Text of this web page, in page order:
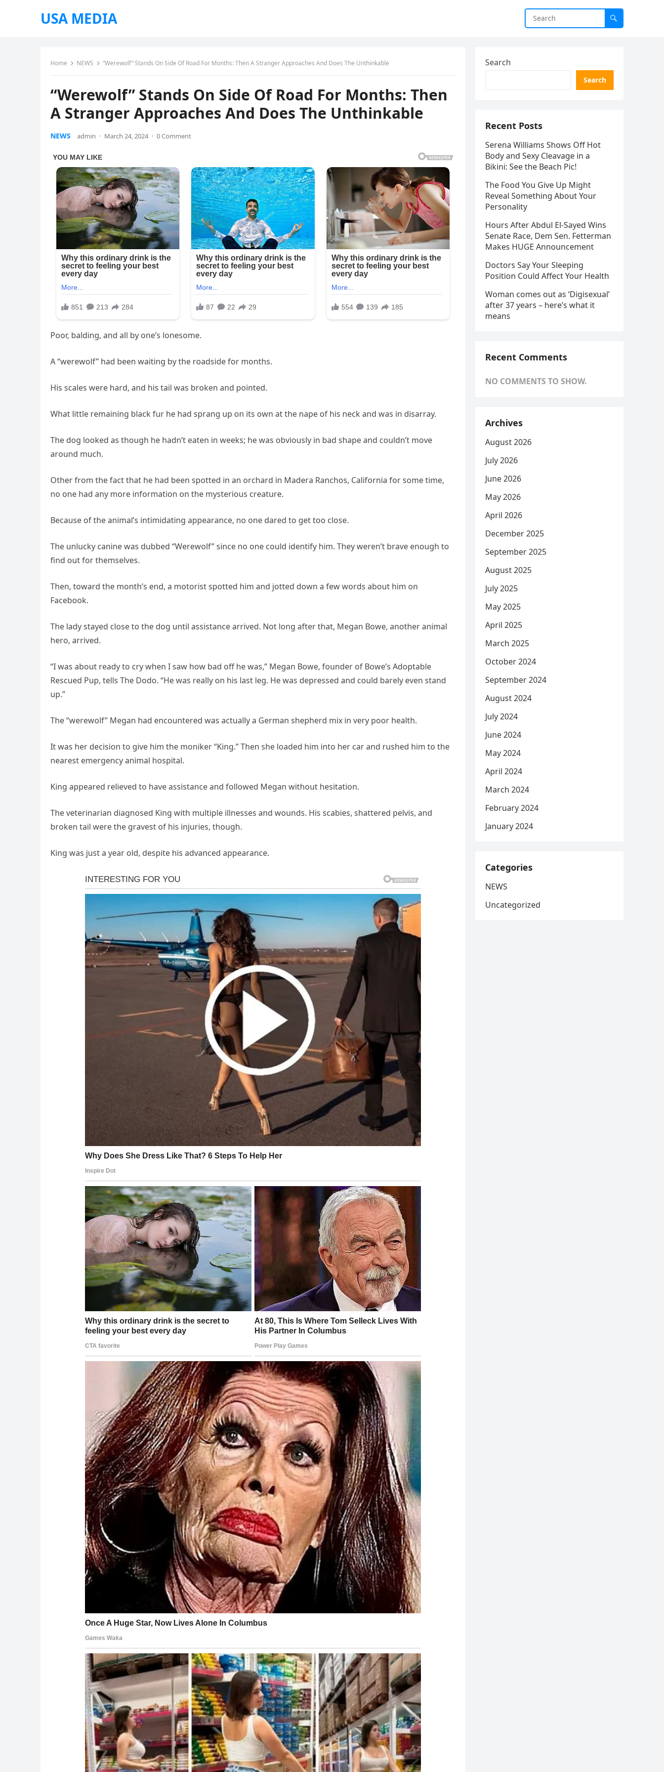
USA MEDIA
Home NEWS “Werewolf” Stands On Side Of Road For Months: Then A Stranger Approaches And Does The Unthinkable
“Werewolf” Stands On Side Of Road For Months: Then
A Stranger Approaches And Does The Unthinkable
NEWS admin · March 24, 2024 · 0 Comment
Poor, balding, and all by one’s lonesome.
A “werewolf” had been waiting by the roadside for months.
His scales were hard, and his tail was broken and pointed.
What little remaining black fur he had sprang up on its own at the nape of his neck and was in disarray.
The dog looked as though he hadn’t eaten in weeks; he was obviously in bad shape and couldn’t move
around much.
Other from the fact that he had been spotted in an orchard in Madera Ranchos, California for some time,
no one had any more information on the mysterious creature.
Because of the animal’s intimidating appearance, no one dared to get too close.
The unlucky canine was dubbed “Werewolf” since no one could identify him. They weren’t brave enough to
find out for themselves.
Then, toward the month’s end, a motorist spotted him and jotted down a few words about him on
Facebook.
The lady stayed close to the dog until assistance arrived. Not long after that, Megan Bowe, another animal
hero, arrived.
“I was about ready to cry when I saw how bad off he was,” Megan Bowe, founder of Bowe’s Adoptable
Rescued Pup, tells The Dodo. “He was really on his last leg. He was depressed and could barely even stand
up.”
The “werewolf” Megan had encountered was actually a German shepherd mix in very poor health.
It was her decision to give him the moniker “King.” Then she loaded him into her car and rushed him to the
nearest emergency animal hospital.
King appeared relieved to have assistance and followed Megan without hesitation.
The veterinarian diagnosed King with multiple illnesses and wounds. His scabies, shattered pelvis, and
broken tail were the gravest of his injuries, though.
King was just a year old, despite his advanced appearance.
Search
Search
Recent Posts
Serena Williams Shows Off Hot
Body and Sexy Cleavage in a
Bikini: See the Beach Pic!
The Food You Give Up Might
Reveal Something About Your
Personality
Hours After Abdul El-Sayed Wins
Senate Race, Dem Sen. Fetterman
Makes HUGE Announcement
Doctors Say Your Sleeping
Position Could Affect Your Health
Woman comes out as ‘Digisexual’
after 37 years – here’s what it
means
Recent Comments
NO COMMENTS TO SHOW.
Archives
August 2026
July 2026
June 2026
May 2026
April 2026
December 2025
September 2025
August 2025
July 2025
May 2025
April 2025
March 2025
October 2024
September 2024
August 2024
July 2024
June 2024
May 2024
April 2024
March 2024
February 2024
January 2024
Categories
NEWS
Uncategorized